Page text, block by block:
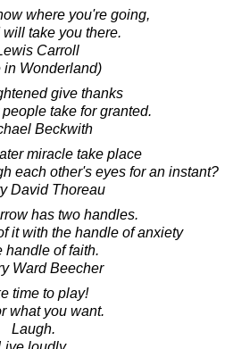
where you're going,
take you there.
Carroll
in Wonderland)
give thanks
take for granted.
Beckwith
miracle take place
each other's eyes for an instant?
David Thoreau
has two handles.
it with the handle of anxiety
handle of faith.
Ward Beecher
time to play!
what you want.
Laugh.